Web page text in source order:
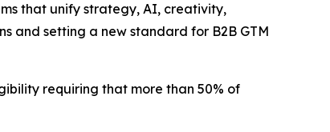
that unify strategy, AI, creativity,
and setting a new standard for B2B GTM
requiring that more than 50% of